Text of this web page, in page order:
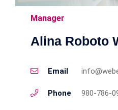
Manager
Alina Roboto
Email
Phone 980-786-